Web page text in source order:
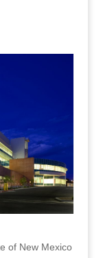
of New Mexico